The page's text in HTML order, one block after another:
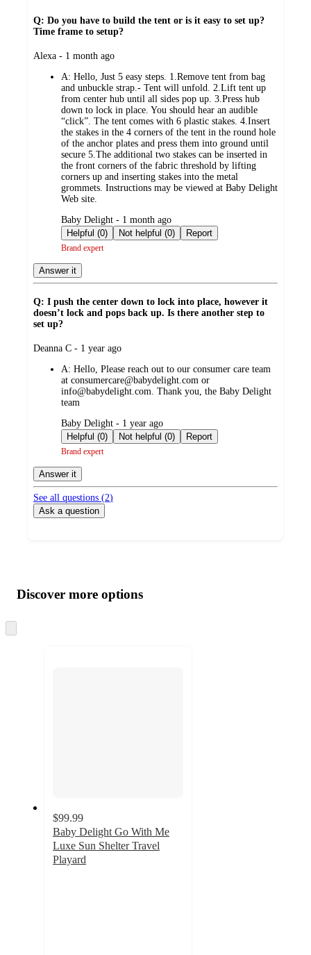
Q: Do you have to build the tent or is it easy to set up?
Time frame to setup?
submitted
Alexa - 1 month ago
A: Hello, Just 5 easy steps. 1.Remove tent from bag
and unbuckle strap.- Tent will unfold. 2.Lift tent up
from center hub until all sides pop up. 3.Press hub
down to lock in place. You should hear an audible
“click”. The tent comes with 6 plastic stakes. 4.Insert
the stakes in the 4 corners of the tent in the round hole
of the anchor plates and press them into ground until
secure 5.The additional two stakes can be inserted in
the front corners of the fabric threshold by lifting
corners up and inserting stakes into the metal
grommets. Instructions may be viewed at Baby Delight
Web site.
submitted
by
Baby Delight - 1 month ago
Helpful (0)
Not helpful (0) Report
Brand expert
Answer it
Q: I push the center down to lock into place, however it
doesn’t lock and pops back up. Is there another step to
set up?
submitted
Deanna C - 1 year ago
A: Hello, Please reach out to our consumer care team
at consumercare@babydelight.com or
info@babydelight.com. Thank you, the Baby Delight
team
submitted
by
Baby Delight - 1 year ago
Helpful (0)
Not helpful (0) Report
Brand expert
Answer it
See all questions (2)
Ask a question
product
and
content
atDiscover more options
to
$99.99
Baby Delight Go With Me
Luxe Sun Shelter Travel
Playard